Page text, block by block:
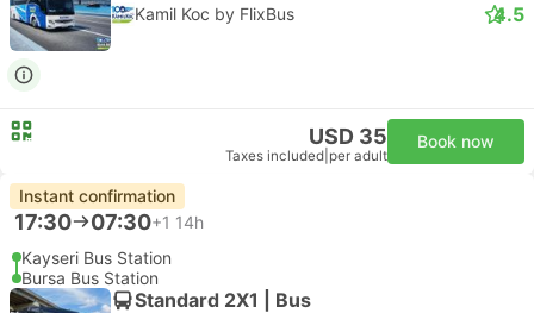
Kamil Koc by FlixBus 4.5
USD 35
Taxes included per adult
Book now
Instant confirmation
17:30 07:30+1 14h
Kayseri Bus Station
Bursa Bus Station
Standard 2X1 | Bus